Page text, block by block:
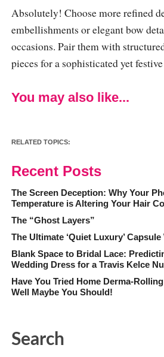
Absolutely! Choose more refined
embellishments or elegant bow
occasions. Pair them with
pieces for a sophisticated yet
You may also like...
RELATED TOPICS:
Recent Posts
The Screen Deception: Why Your
Temperature is Altering Your Hair
The “Ghost Layers”
The Ultimate ‘Quiet Luxury’
Blank Space to Bridal Lace:
Wedding Dress for a Travis Kelce
Have You Tried Home Derma-
Well Maybe You Should!